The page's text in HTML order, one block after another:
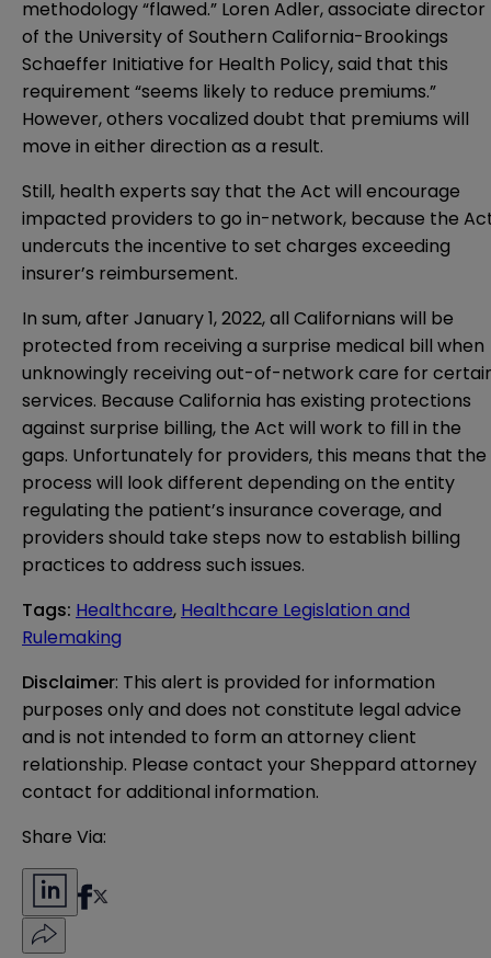
methodology “flawed.” Loren Adler, associate director
of the University of Southern California-Brookings
Schaeffer Initiative for Health Policy, said that this
requirement “seems likely to reduce premiums.”
However, others vocalized doubt that premiums will
move in either direction as a result.
Still, health experts say that the Act will encourage
impacted providers to go in-network, because the
undercuts the incentive to set charges exceeding
insurer’s reimbursement.
In sum, after January 1, 2022, all Californians will be
protected from receiving a surprise medical bill when
unknowingly receiving out-of-network care for
services. Because California has existing protections
against surprise billing, the Act will work to fill in the
gaps. Unfortunately for providers, this means that the
process will look different depending on the entity
regulating the patient’s insurance coverage, and
providers should take steps now to establish billing
practices to address such issues.
Tags: Healthcare, Healthcare Legislation and
Rulemaking
Disclaimer: This alert is provided for information
purposes only and does not constitute legal advice
and is not intended to form an attorney client
relationship. Please contact your Sheppard attorney
contact for additional information.
Share Via: